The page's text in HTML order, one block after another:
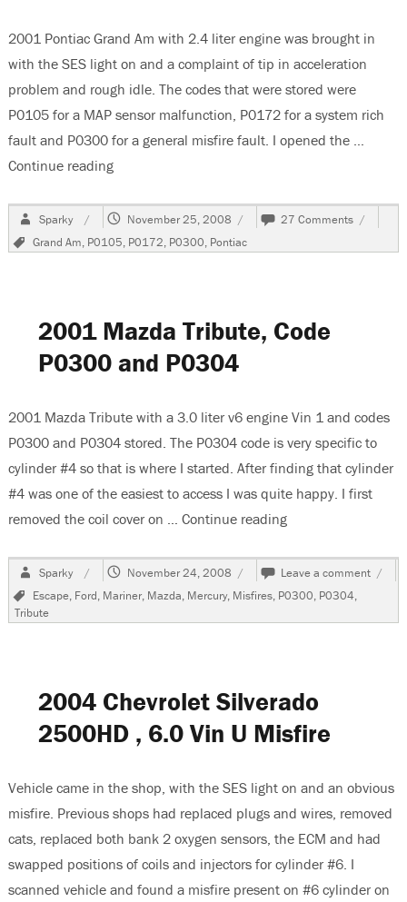
2001 Pontiac Grand Am with 2.4 liter engine was brought in
with the SES light on and a complaint of tip in acceleration
problem and rough idle. The codes that were stored were
P0105 for a MAP sensor malfunction, P0172 for a system rich
fault and P0300 for a general misfire fault. I opened the …
Continue reading“2001 Pontiac Grand Am, Codes P0105,
Author
Sparky
Posted
November 25, 2008 27 Comments on
2001
Pontiac
Tags
Grand Am, P0105, P0172, P0300, Pontiac
2001 Mazda Tribute, Code
P0300 and P0304
2001 Mazda Tribute with a 3.0 liter v6 engine Vin 1 and codes
P0300 and P0304 stored. The P0304 code is very specific to
cylinder #4 so that is where I started. After finding that cylinder
#4 was one of the easiest to access I was quite happy. I first
removed the coil cover on … Continue reading“2001 Mazda
Author
Sparky
Posted
November 24, 2008 Leave a comment on
2001
Tags
Escape, Ford, Mariner, Mazda, Mercury, Misfires, P0300, P0304,
Tribute
2004 Chevrolet Silverado
2500HD , 6.0 Vin U Misfire
Vehicle came in the shop, with the SES light on and an obvious
misfire. Previous shops had replaced plugs and wires, removed
cats, replaced both bank 2 oxygen sensors, the ECM and had
swapped positions of coils and injectors for cylinder #6. I
scanned vehicle and found a misfire present on #6 cylinder on